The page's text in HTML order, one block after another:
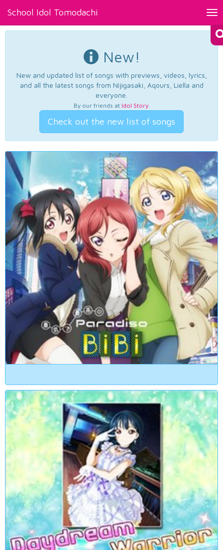
School Idol Tomodachi
New!
New and updated list of songs with previews, videos, lyrics,
and all the latest songs from Nijigasaki, Aqours, Liella and
everyone.
By our friends at Idol Story.
Check out the new list of songs